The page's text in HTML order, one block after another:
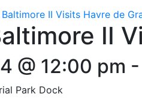
II Visits Havre de
II
@ 12:00 pm -
Park Dock